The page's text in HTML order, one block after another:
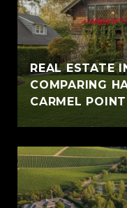
REAL ESTATE
COMPARING
CARMEL POINT